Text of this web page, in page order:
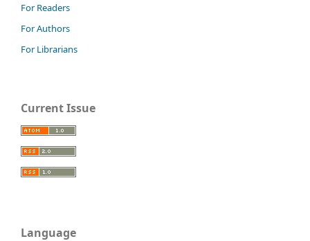
For Readers
For Authors
For Librarians
Current Issue
Language